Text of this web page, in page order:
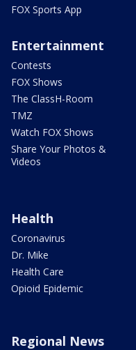
FOX Sports App
Entertainment
Contests
FOX Shows
The ClassH-Room
TMZ
Watch FOX Shows
Share Your Photos &
Videos
Health
Coronavirus
Dr. Mike
Health Care
Opioid Epidemic
Regional News